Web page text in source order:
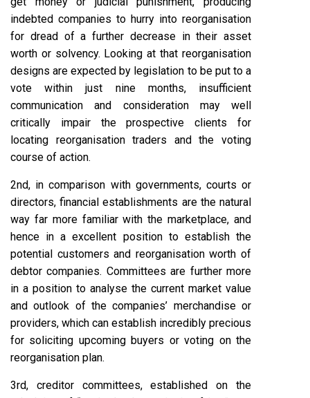
indebted companies to hurry into reorganisation
for dread of a further decrease in their asset
worth or solvency. Looking at that reorganisation
designs are expected by legislation to be put to a
vote within just nine months, insufficient
communication and consideration may well
critically impair the prospective clients for
locating reorganisation traders and the voting
course of action.
2nd, in comparison with governments, courts or
directors, financial establishments are the natural
way far more familiar with the marketplace, and
hence in a excellent position to establish the
potential customers and reorganisation worth of
debtor companies. Committees are further more
in a position to analyse the current market value
and outlook of the companies’ merchandise or
providers, which can establish incredibly precious
for soliciting upcoming buyers or voting on the
reorganisation plan.
3rd, creditor committees, established on the